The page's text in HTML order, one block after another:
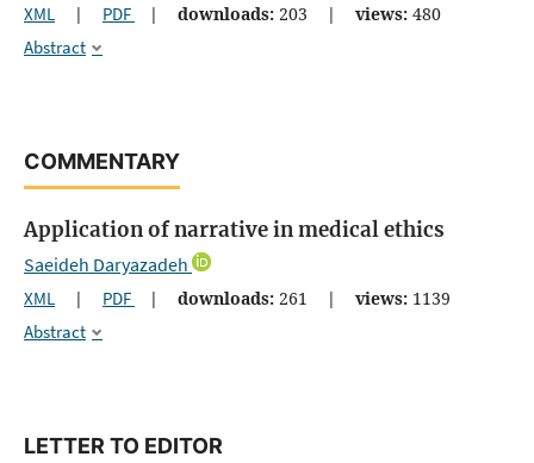
XML | PDF | downloads: 203 | views: 480
Abstract
COMMENTARY
Application of narrative in medical ethics
Saeideh Daryazadeh
XML | PDF | downloads: 261 | views: 1139
Abstract
LETTER TO EDITOR